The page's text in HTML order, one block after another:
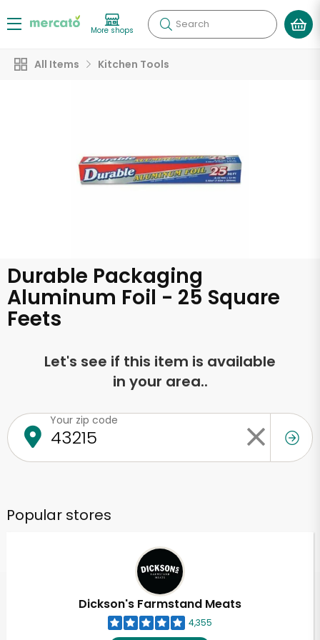
More shops Search
All Items Kitchen Tools
Durable Packaging
Aluminum Foil - 25 Square
Feets
Let's see if this item is available
in your area..
Your zip code
Popular stores
Dickson's Farmstand Meats
4,355